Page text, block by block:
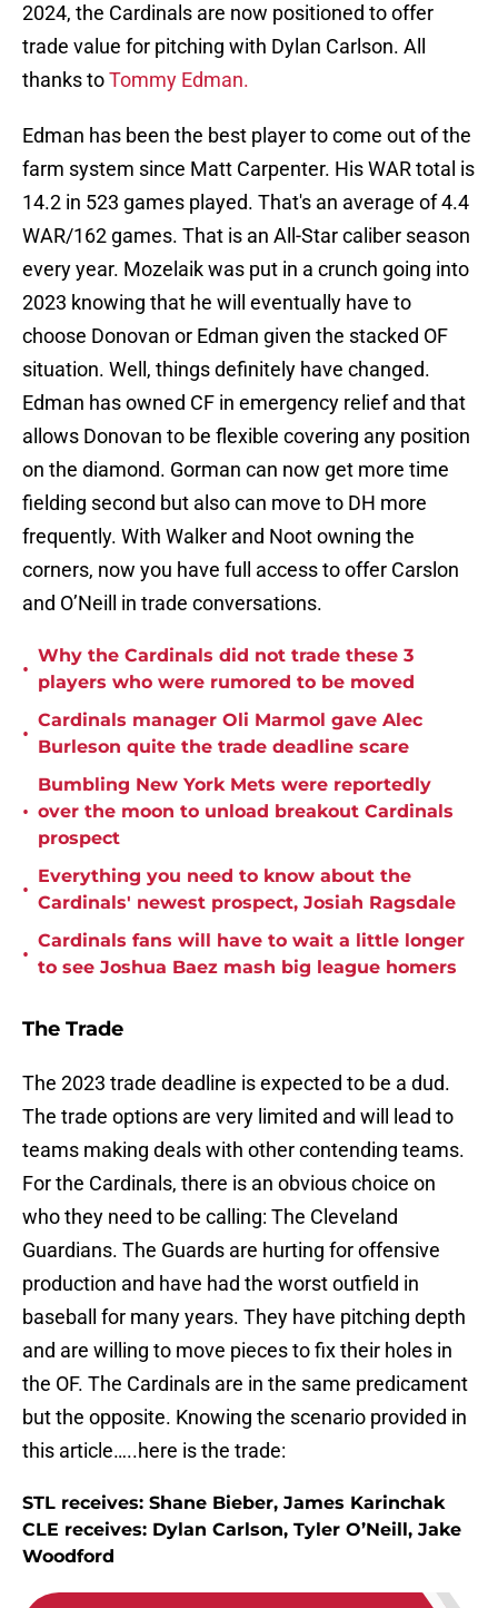
2024, the Cardinals are now positioned to offer
trade value for pitching with Dylan Carlson. All
thanks toTommy Edman.
Edman has been the best player to come out of the
farm system since Matt Carpenter. His WAR total is
14.2 in 523 games played. That's an average of 4.4
WAR/162 games. That is an All-Star caliber season
every year. Mozelaik was put in a crunch going into
2023 knowing that he will eventually have to
choose Donovan or Edman given the stacked OF
situation. Well, things definitely have changed.
Edman has owned CF in emergency relief and that
allows Donovan to be flexible covering any position
on the diamond. Gorman can now get more time
fielding second but also can move to DH more
frequently. With Walker and Noot owning the
corners, now you have full access to offer Carslon
and O’Neill in trade conversations.
•
Why the Cardinals did not trade these 3
players who were rumored to be moved
•
Cardinals manager Oli Marmol gave Alec
Burleson quite the trade deadline scare
•
Bumbling New York Mets were reportedly
over the moon to unload breakout Cardinals
prospect
•
Everything you need to know about the
Cardinals' newest prospect, Josiah Ragsdale
•
Cardinals fans will have to wait a little longer
to see Joshua Baez mash big league homers
The Trade
The 2023 trade deadline is expected to be a dud.
The trade options are very limited and will lead to
teams making deals with other contending teams.
For the Cardinals, there is an obvious choice on
who they need to be calling: The Cleveland
Guardians. The Guards are hurting for offensive
production and have had the worst outfield in
baseball for many years. They have pitching depth
and are willing to move pieces to fix their holes in
the OF. The Cardinals are in the same predicament
but the opposite. Knowing the scenario provided in
this article…..here is the trade:
STL receives: Shane Bieber, James Karinchak
CLE receives: Dylan Carlson, Tyler O’Neill, Jake
Woodford